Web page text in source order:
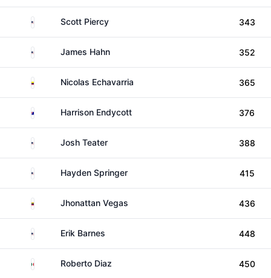
United States
Scott Piercy 343
United StatesJames Hahn 352
ColombiaNicolas Echavarria 365
AustraliaHarrison Endycott 376
United States
Josh Teater 388
United StatesHayden Springer 415
VenezuelaJhonattan Vegas 436
United States
Erik Barnes 448
MexicoRoberto Diaz 450